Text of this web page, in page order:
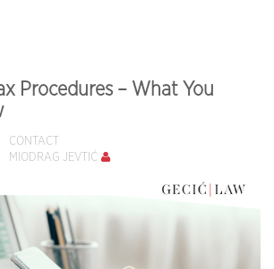
Procedures – What You
CONTACT
MIODRAG JEVTIĆ